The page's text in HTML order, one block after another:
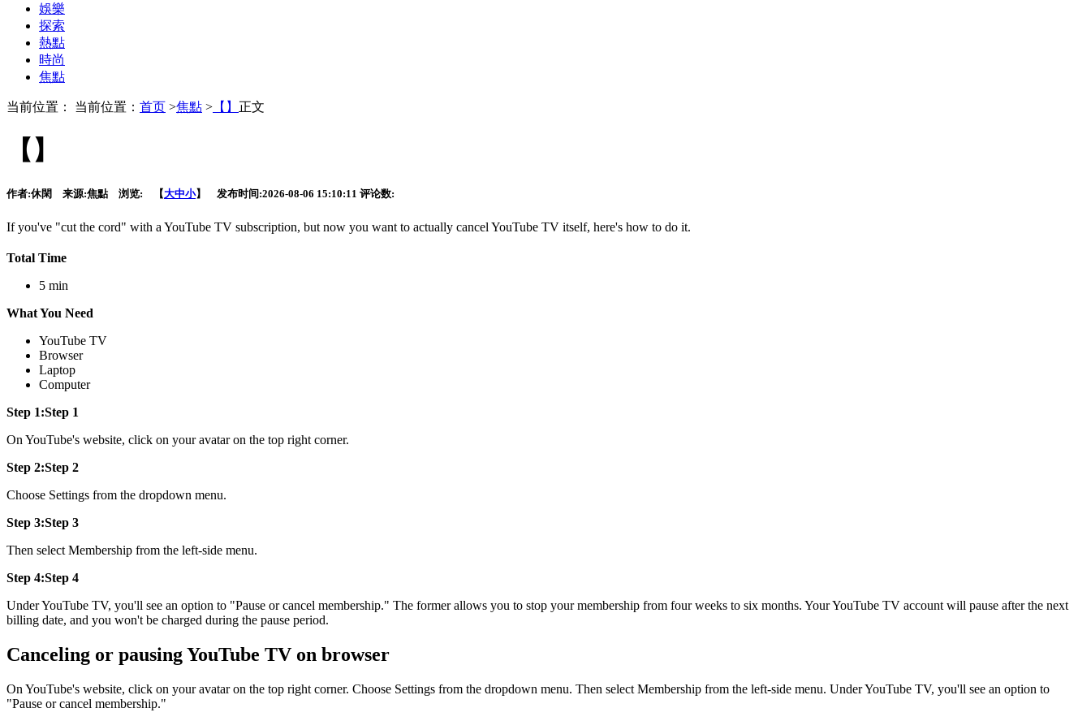
娛樂
探索
熱點
時尚
焦點
当前位置： 当前位置： 首页 >焦點 > 【】 正文
【】
作者:休閑 来源:焦點 浏览: 【大中小】 发布时间:2026-08-06 15:10:11 评论数:
If you've "cut the cord" with a YouTube TV subscription, but now you want to actually cancel YouTube TV itself, here's how to do it.
Total Time
5 min
What You Need
YouTube TV
Browser
Laptop
Computer
Step 1:Step 1
On YouTube's website, click on your avatar on the top right corner.
Step 2:Step 2
Choose Settings from the dropdown menu.
Step 3:Step 3
Then select Membership from the left-side menu.
Step 4:Step 4
Under YouTube TV, you'll see an option to "Pause or cancel membership." The former allows you to stop your membership from four weeks to six months. Your YouTube TV account will pause after the next
billing date, and you won't be charged during the pause period.
Canceling or pausing YouTube TV on browser
On YouTube's website, click on your avatar on the top right corner. Choose Settings from the dropdown menu. Then select Membership from the left-side menu. Under YouTube TV, you'll see an option to
"Pause or cancel membership."